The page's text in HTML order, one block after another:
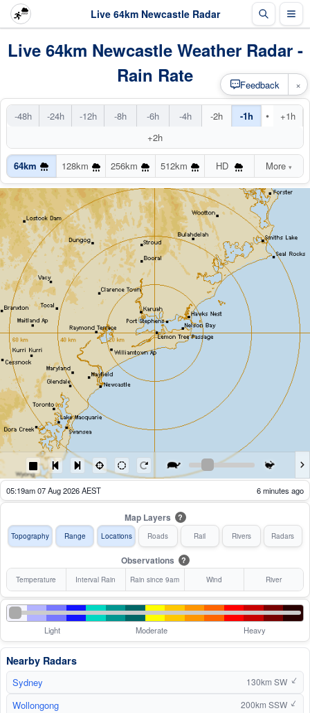
Live 64km Newcastle Radar
Live 64km Newcastle Weather Radar -
Rain Rate
-48h -24h -12h -8h -6h -4h -2h -1h •
+1h
+2h
64km 128km 256km 512km HD More ▾
04:24am 07 Aug 2026 AEST 61 minutes ago
Map Layers ?
Topography Range Locations Roads Rail Rivers Radars
Observations ?
Temperature Interval Rain Rain since 9am Wind River
Light Moderate Heavy
Nearby Radars
Sydney 130km SW ↑
Wollongong 200km SSW ↑
Feedback ×